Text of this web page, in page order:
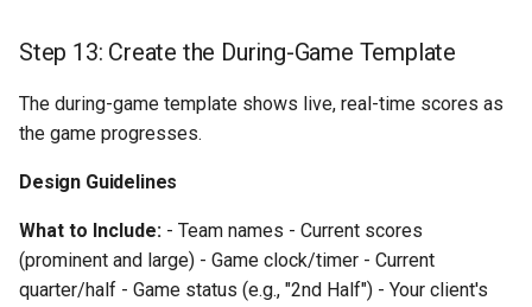
Step 13: Create the During-Game Template
The during-game template shows live, real-time scores as
the game progresses.
Design Guidelines
What to Include: - Team names - Current scores
(prominent and large) - Game clock/timer - Current
quarter/half - Game status (e.g., "2nd Half") - Your client's